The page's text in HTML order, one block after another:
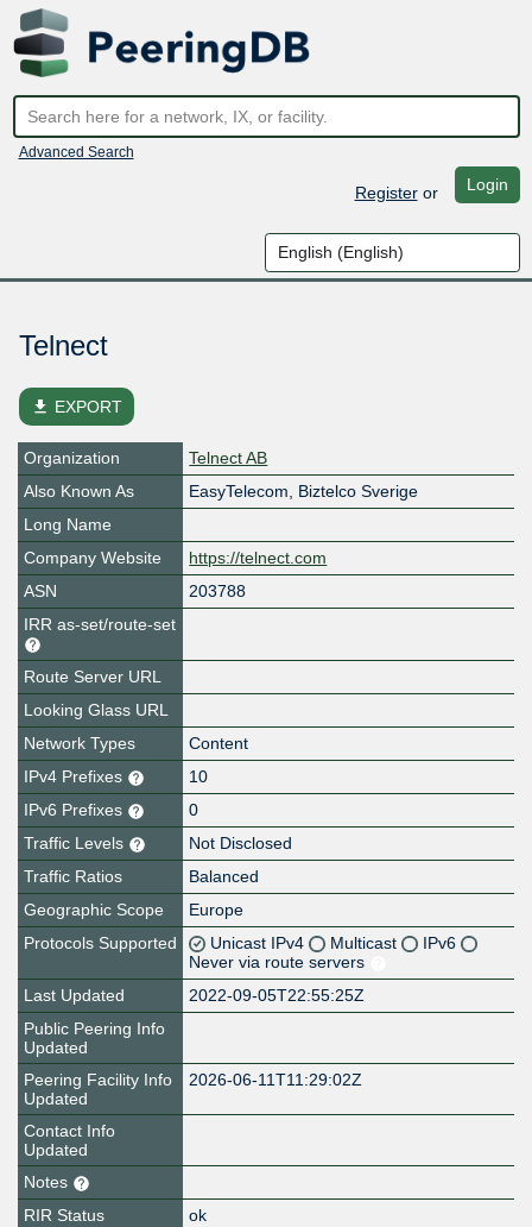
Advanced Search
Registeror Login
Telnect
file_download EXPORT
Organization
Telnect AB
Also Known As
EasyTelecom, Biztelco Sverige
Long Name
Company Website
https://telnect.com
ASN
203788
IRR as-set/route-set
Route Server URL
Looking Glass URL
Network Types
Content
IPv4 Prefixes
10
IPv6 Prefixes
0
Traffic Levels
Not Disclosed
Traffic Ratios
Balanced
Geographic Scope
Europe
Protocols Supported
Unicast IPv4 Multicast
IPv6
Never via route servers
Last Updated
2022-09-05T22:55:25Z
Public Peering Info
Updated
Peering Facility Info
Updated
2026-06-11T11:29:02Z
Contact Info
Updated
Notes
RIR Status
ok